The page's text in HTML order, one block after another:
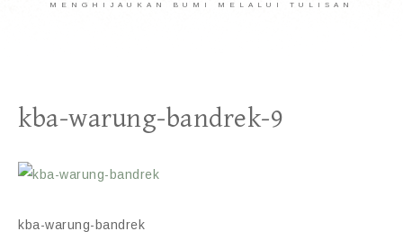
MENGHIJAUKAN BUMI MELALUI TULISAN
kba-warung-bandrek-9
kba-warung-bandrek